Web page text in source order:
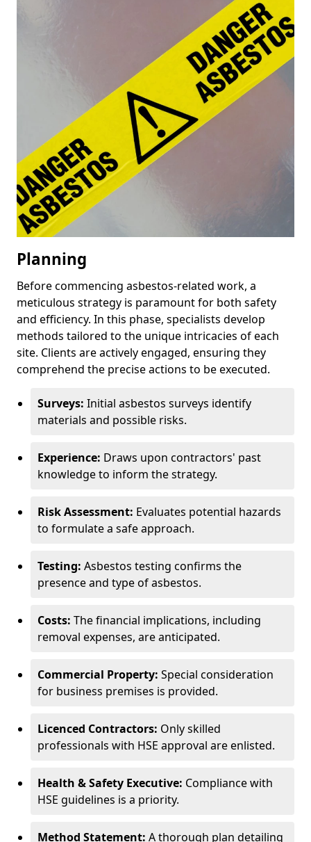
Planning
Before commencing asbestos-related work, a
meticulous strategy is paramount for both safety
and efficiency. In this phase, specialists develop
methods tailored to the unique intricacies of each
site. Clients are actively engaged, ensuring they
comprehend the precise actions to be executed.
Surveys: Initial asbestos surveys identify
materials and possible risks.
Experience: Draws upon contractors' past
knowledge to inform the strategy.
Risk Assessment: Evaluates potential hazards
to formulate a safe approach.
Testing: Asbestos testing confirms the
presence and type of asbestos.
Costs: The financial implications, including
removal expenses, are anticipated.
Commercial Property: Special consideration
for business premises is provided.
Licenced Contractors: Only skilled
professionals with HSE approval are enlisted.
Health & Safety Executive: Compliance with
HSE guidelines is a priority.
Method Statement: A thorough plan detailing